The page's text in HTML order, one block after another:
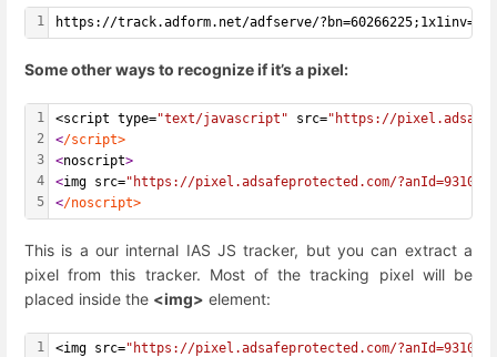
1 https://track.adform.net/adfserve/
Some other ways to recognize if it’s a pixel:
1
2
3
4
5
<script type="text/javascript" src="https://
</script>
<noscript>
<img src="https://pixel.adsafeprotected.com/
</noscript>
This is a our internal IAS JS tracker, but you can extract a
pixel from this tracker. Most of the tracking pixel will be
placed inside the <img> element:
1
<img src="https://pixel.adsafeprotected.com/